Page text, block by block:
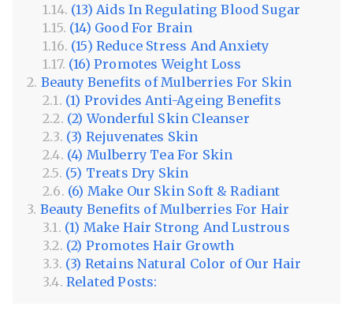
(13) Aids In Regulating Blood Sugar
(14) Good For Brain
(15) Reduce Stress And Anxiety
(16) Promotes Weight Loss
Beauty Benefits of Mulberries For Skin
(1) Provides Anti-Ageing Benefits
(2) Wonderful Skin Cleanser
(3) Rejuvenates Skin
(4) Mulberry Tea For Skin
(5) Treats Dry Skin
(6) Make Our Skin Soft & Radiant
Beauty Benefits of Mulberries For Hair
(1) Make Hair Strong And Lustrous
(2) Promotes Hair Growth
(3) Retains Natural Color of Our Hair
Related Posts: